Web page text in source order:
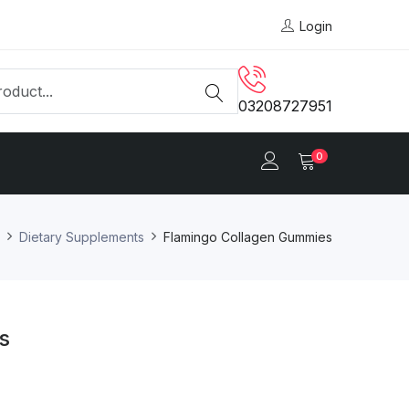
Login
03208727951
0
Dietary Supplements Flamingo Collagen Gummies